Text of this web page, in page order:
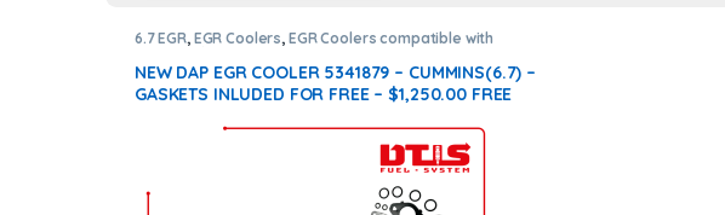
6.7 EGR, EGR Coolers, EGR Coolers compatible with
NEW DAP EGR COOLER 5341879 – CUMMINS(6.7) –
GASKETS INLUDED FOR FREE – $1,250.00 FREE